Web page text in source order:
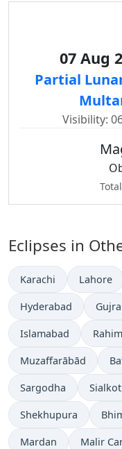
07 Aug
Partial
Visibility:
Eclipses in
Karachi Lahore
Hyderabad
Islamabad
Muzaffarābād
Sargodha Sialkot
Shekhupura
Mardan Malir